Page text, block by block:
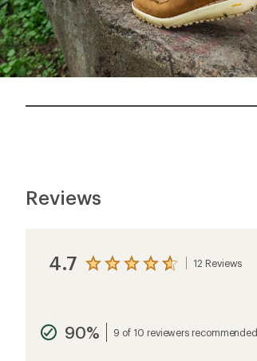
Reviews
4.7
View
average
rating
12 Reviews
90% 9 of 10 reviewers recommended